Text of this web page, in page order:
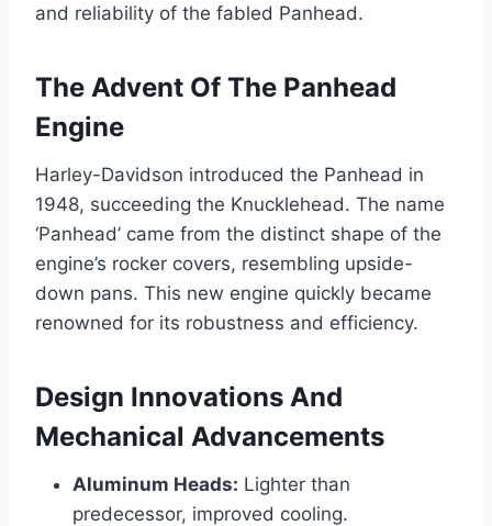
and reliability of the fabled Panhead.
The Advent Of The Panhead
Engine
Harley-Davidson introduced the Panhead in
1948, succeeding the Knucklehead. The name
‘Panhead’ came from the distinct shape of the
engine’s rocker covers, resembling upside-
down pans. This new engine quickly became
renowned for its robustness and efficiency.
Design Innovations And
Mechanical Advancements
Aluminum Heads: Lighter than
predecessor, improved cooling.